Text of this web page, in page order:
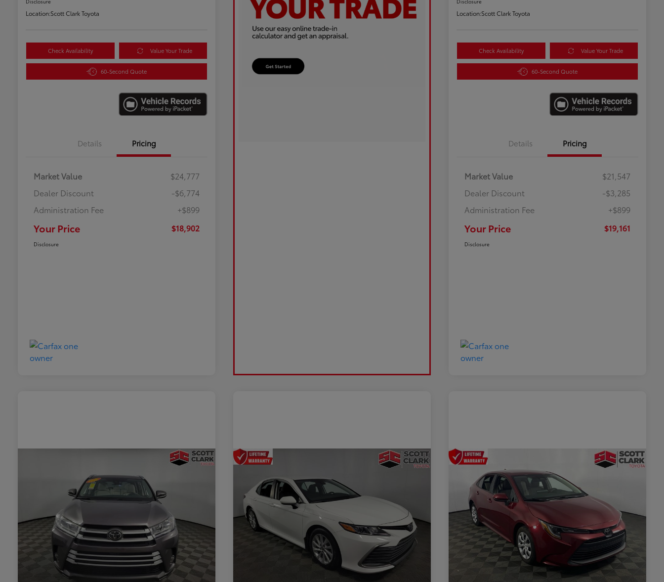
Location:Scott Clark Toyota
Check Availability Value Your Trade
60-Second Quote
Details Pricing
Market Value
$24,777
Dealer Discount
-$6,774
Administration Fee
+$899
Your Price $18,902
Disclosure
Location:Scott Clark Toyota
Check Availability Value Your Trade
60-Second Quote
Details Pricing
Market Value
$21,547
Dealer Discount
-$3,285
Administration Fee
+$899
Your Price $19,161
Disclosure